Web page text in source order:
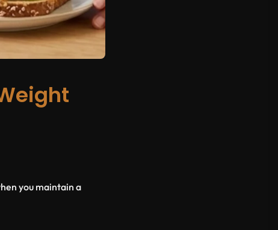
you maintain a